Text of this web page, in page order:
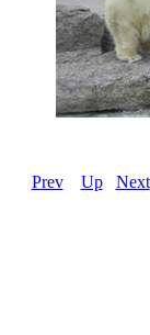
Prev Up Next